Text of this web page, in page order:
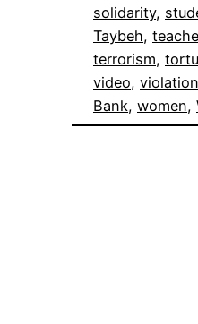
solidarity,
Taybeh,
terrorism,
video,
Bank, women,